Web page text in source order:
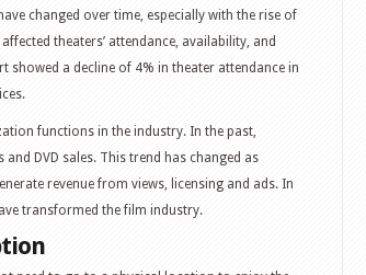
changed over time, especially with the rise of
theaters’ attendance, availability, and
a decline of 4% in theater attendance in
functions in the industry. In the past,
DVD sales. This trend has changed as
revenue from views, licensing and ads. In
transformed the film industry.